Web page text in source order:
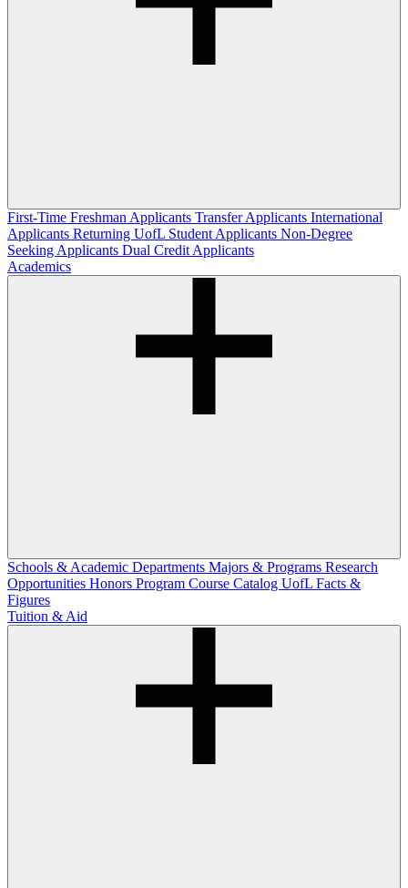
First-Time Freshman Applicants Transfer Applicants International
Applicants Returning UofL Student Applicants Non-Degree
Seeking Applicants Dual Credit Applicants
Academics
Schools & Academic Departments Majors & Programs Research
Opportunities Honors Program Course Catalog UofL Facts &
Figures
Tuition & Aid